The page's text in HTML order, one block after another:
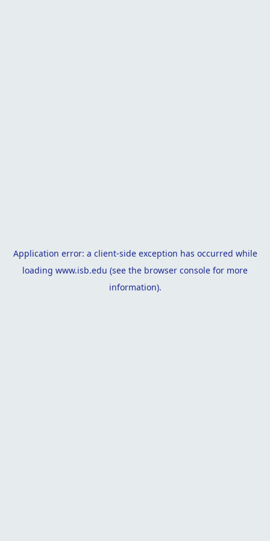
Application error: a client-side exception has occurred while
loading www.isb.edu (see the browser console for more
information).